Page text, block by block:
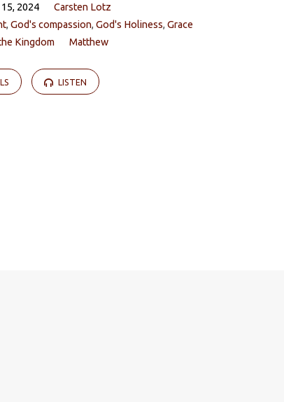
2024
Carsten Lotz
,God's compassion,God's Holiness,Grace
Kingdom
Matthew
LISTEN